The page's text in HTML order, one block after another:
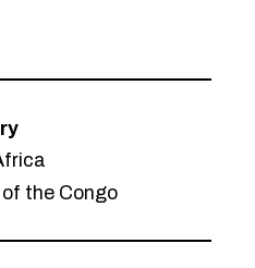
the Congo